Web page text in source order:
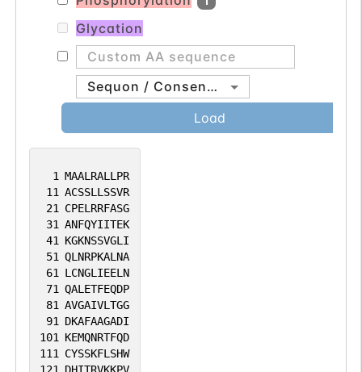
3(S)-3-hydroxyacyl-CoA species (such as
(3S)-hydroxyhexanoyl-CoA) (By
similarity).
1 MAALRALLPR
11 ACSSLLSSVR
21 CPELRRFASG
31 ANFQYIITEK
41 KGKNSSVGLI
51 QLNRPKALNA
61 LCNGLIEELN
71 QALETFEQDP
81 AVGAIVLTGG
91 DKAFAAGADI
101 KEMQNRTFQD
111 CYSSKFLSHW
Glycation
Sequon / Consensus
Load